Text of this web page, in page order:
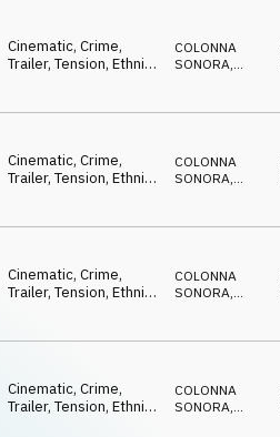
Cinematic, Crime,
Trailer, Tension, Ethnic,
COLONNA
SONORA,
Cinematic, Crime,
Trailer, Tension, Ethnic,
COLONNA
SONORA,
Cinematic, Crime,
Trailer, Tension, Ethnic,
COLONNA
SONORA,
Cinematic, Crime,
Trailer, Tension, Ethnic,
COLONNA
SONORA,